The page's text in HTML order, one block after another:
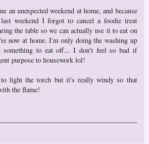
an unexpected weekend at home, and because
weekend I forgot to cancel a foodie treat
the table so we can actually use it to eat on
now at home. I'm only doing the washing up
something to eat off... I don't feel so bad if
purpose to housework lol!
light the torch but it's really windy so that
the flame!